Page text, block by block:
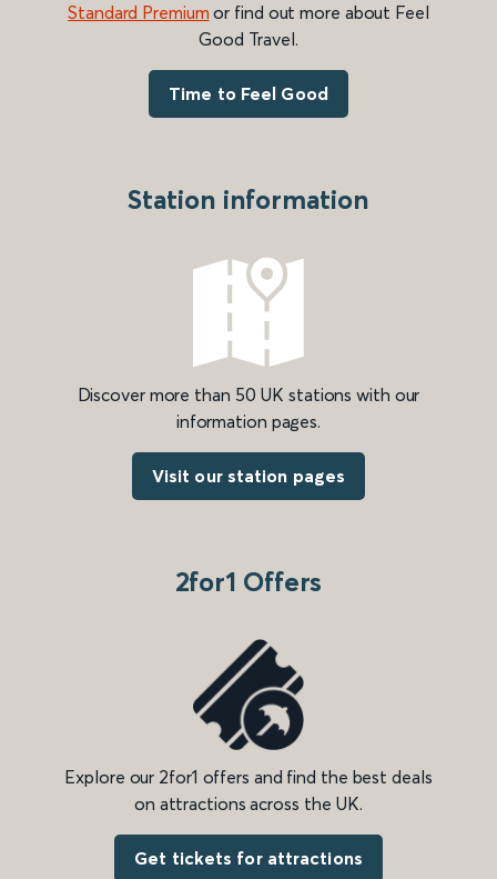
Standard Premium or find out more about Feel
Good Travel.
Time to Feel Good
Station information
Discover more than 50 UK stations with our
information pages.
Visit our station pages
2for1 Offers
Explore our 2for1 offers and find the best deals
on attractions across the UK.
Get tickets for attractions